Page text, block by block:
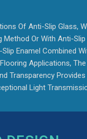
Of Anti-Slip Glass,
Method Or With Anti-
Enamel Combined
Applications, The
Transparency Provides
Light